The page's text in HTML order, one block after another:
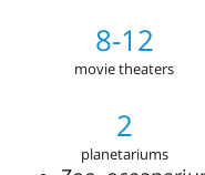
8-12
movie theaters
2
planetariums